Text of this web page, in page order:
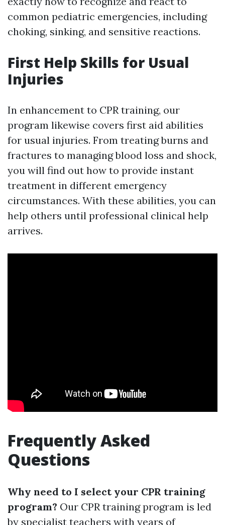
common pediatric emergencies, including
choking, sinking, and sensitive reactions.
First Help Skills for Usual
Injuries
In enhancement to CPR training, our
program likewise covers first aid abilities
for usual injuries. From treating burns and
fractures to managing blood loss and shock,
you will find out how to provide instant
treatment in different emergency
circumstances. With these abilities, you can
help others until professional clinical help
arrives.
Frequently Asked
Questions
Why need to I select your CPR training
program? Our CPR training program is led
by specialist teachers with years of